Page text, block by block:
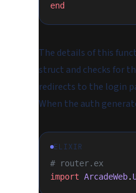
end
The details of this
struct and checks for
redirects to the login
When the auth
ELIXIR
# router.ex
import ArcadeWeb.